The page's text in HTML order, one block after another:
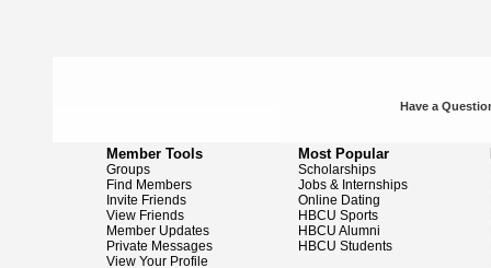
Have a
Member Tools
Groups
Find Members
Invite Friends
View Friends
Member Updates
Private Messages
View Your Profile
Most Popular
Scholarships
Jobs & Internships
Online Dating
HBCU Sports
HBCU Alumni
HBCU Students